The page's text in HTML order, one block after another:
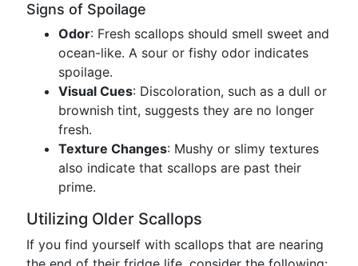
Signs of Spoilage
Odor: Fresh scallops should smell sweet and
ocean-like. A sour or fishy odor indicates
spoilage.
Visual Cues: Discoloration, such as a dull or
brownish tint, suggests they are no longer
fresh.
Texture Changes: Mushy or slimy textures
also indicate that scallops are past their
prime.
Utilizing Older Scallops
If you find yourself with scallops that are nearing